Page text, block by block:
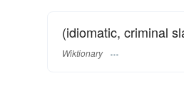
(idiomatic, criminal
Wiktionary